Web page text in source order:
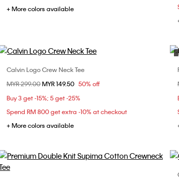
+ More colors available
Choose Your Size
XS
S M
Calvin Logo Crew Neck Tee
Price reduced from
MYR 299.00to
MYR 149.50 50% off
Buy 3 get -15%; 5 get -25%
Spend RM 800 get extra -10% at checkout
+ More colors available